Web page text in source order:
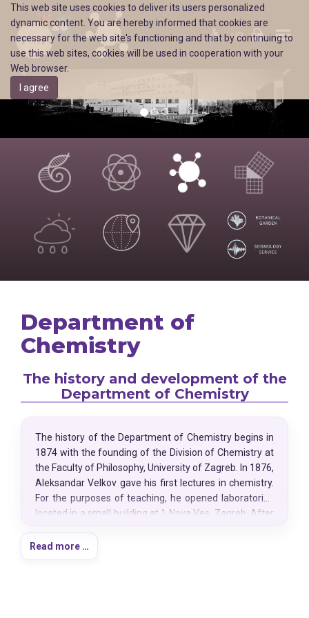
This web site uses cookies to deliver its users personalized
dynamic content. You are hereby informed that cookies are
necessary for the web site's functioning and that by continuing to
use this web sites, cookies will be used in cooperation with your
Web browser.
I agree
HR
Department of
Chemistry
The history and development of the
Department of Chemistry
The history of the Department of Chemistry begins in
1874 with the founding of the Division of Chemistry at
the Faculty of Philosophy, University of Zagreb. In 1876,
Aleksandar Velkov gave his first lectures in chemistry.
For the purposes of teaching, he opened laboratories
located in a small building at 1 Nova Ves, Zagreb. After
by botanist Bohuslav Jiruš, until Czech scholar Gustav
Janeček was appointed as associate professor in
Read more …